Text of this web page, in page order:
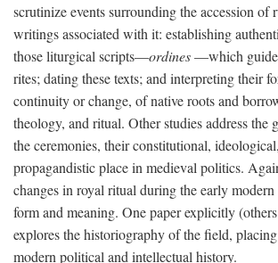
scrutinize events surrounding the accession of
writings associated with it: establishing
those liturgical scripts—ordines—which
rites; dating these texts; and interpreting their
continuity or change, of native roots and
theology, and ritual. Other studies address the
the ceremonies, their constitutional,
propagandistic place in medieval politics.
changes in royal ritual during the early
form and meaning. One paper explicitly
explores the historiography of the field,
modern political and intellectual history.